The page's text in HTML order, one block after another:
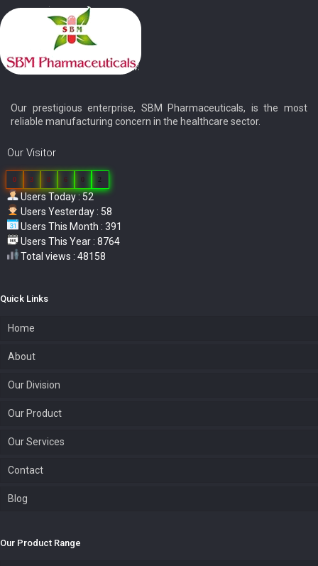
Our prestigious enterprise, SBM Pharmaceuticals, is the most
reliable manufacturing concern in the healthcare sector.
Our Visitor
0 3 8 6 0 2
Users Today : 52
Users Yesterday : 58
Users This Month : 391
Users This Year : 8764
Total views : 48158
Quick Links
Home
About
Our Division
Our Product
Our Services
Contact
Blog
Our Product Range